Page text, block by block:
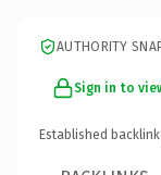
AUTHORITY
Sign in to
Established